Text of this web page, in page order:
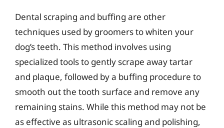
Dental scraping and buffing are other
techniques used by groomers to whiten your
dog’s teeth. This method involves using
specialized tools to gently scrape away tartar
and plaque, followed by a buffing procedure to
smooth out the tooth surface and remove any
remaining stains. While this method may not be
as effective as ultrasonic scaling and polishing,